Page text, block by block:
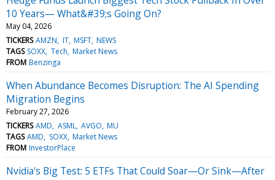
10 Years— What&#39;s Going On?
May 04, 2026
TICKERS AMZN IT MSFT NEWS
TAGS SOXX Tech Market News
FROM Benzinga
When Abundance Becomes Disruption: The AI Spending
Migration Begins
February 27, 2026
TICKERS AMD ASML AVGO MU
TAGS AMD SOXX Market News
FROM InvestorPlace
Nvidia's Big Test: 5 ETFs That Could Soar—Or Sink—After